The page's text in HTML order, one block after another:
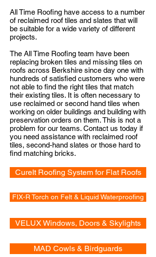
All Time Roofing have access to a number
of reclaimed roof tiles and slates that will
be suitable for a wide variety of different
projects.
The All Time Roofing team have been
replacing broken tiles and missing tiles on
roofs across Berkshire since day one with
hundreds of satisfied customers who were
not able to find the right tiles that match
their existing tiles. It is often necessary to
use reclaimed or second hand tiles when
working on older buildings and building with
preservation orders on them. This is not a
problem for our teams. Contact us today if
you need assistance with reclaimed roof
tiles, second-hand slates or those hard to
find matching bricks.
CureIt Roofing System for Flat Roofs
FIX-R Torch on Felt & Liquid Waterproofing
VELUX Windows, Doors & Skylights
MAD Cowls & Birdguards